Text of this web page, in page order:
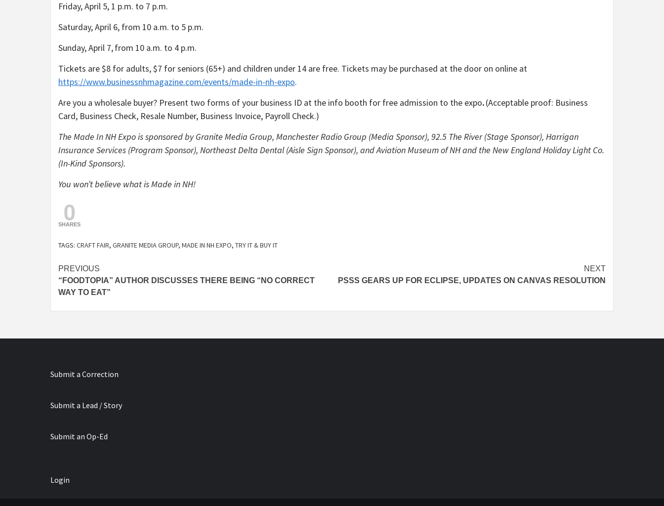
Friday, April 5, 1 p.m. to 7 p.m.
Saturday, April 6, from 10 a.m. to 5 p.m.
Sunday, April 7,from 10 a.m. to 4 p.m.
Tickets are $8 for adults, $7 for seniors (65+) and children under 14 are free. Tickets may be purchased at the door on online at
https://www.businessnhmagazine.com/events/made-in-nh-expo.
Are you a wholesale buyer? Present two forms of your business ID at the info booth for free admission to the expo.(Acceptable proof: Business
Card, Business Check, Resale Number, Business Invoice, Payroll Check.)
The Made In NH Expo is sponsored by Granite Media Group, Manchester Radio Group (Media Sponsor), 92.5 The River (Stage Sponsor), Harrigan
Insurance Services (Program Sponsor), Northeast Delta Dental (Aisle Sign Sponsor), and Aviation Museum of NH and the New England Holiday Light Co.
(In-Kind Sponsors).
You won’t believe what is Made in NH!
0
SHARES
TAGS: CRAFT FAIR, GRANITE MEDIA GROUP, MADE IN NH EXPO, TRY IT & BUY IT
Continue
Reading
PREVIOUS
“FOODTOPIA” AUTHOR DISCUSSES THERE BEING “NO CORRECT
WAY TO EAT”
NEXT
PSSS GEARS UP FOR ECLIPSE, UPDATES ON CANVAS RESOLUTION
Submit a Correction
Submit a Lead / Story
Submit an Op-Ed
Login